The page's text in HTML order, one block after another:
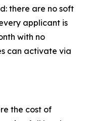
there are no soft
applicant is
with no
can activate via
the cost of